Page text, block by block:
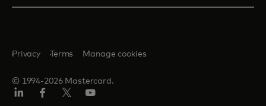
© 1994-2026 Mastercard.
Privacy Terms Manage cookies